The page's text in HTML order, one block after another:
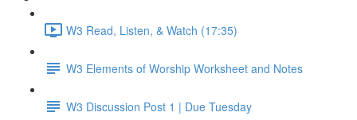
W3 Read, Listen, & Watch (17:35)
W3 Elements of Worship Worksheet and Notes
W3 Discussion Post 1 | Due Tuesday